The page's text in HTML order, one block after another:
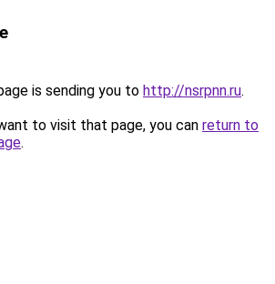
is sending you to http://nsrpnn.ru.
to visit that page, you can return to
.